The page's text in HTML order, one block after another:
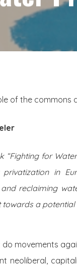
of the
“Fighting for
in
reclaiming
towards a
do movements
neoliberal,